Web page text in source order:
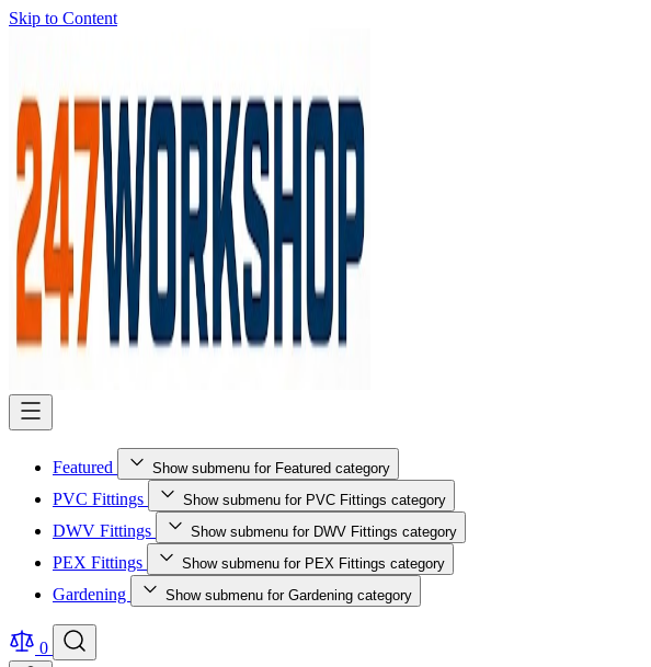
Skip to Content
Featured Show submenu for Featured category
PVC Fittings Show submenu for PVC Fittings category
DWV Fittings Show submenu for DWV Fittings category
PEX Fittings Show submenu for PEX Fittings category
Gardening Show submenu for Gardening category
0